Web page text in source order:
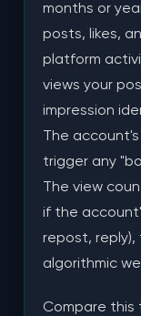
months or
posts, likes,
platform
views your
impression
The
trigger any
The view
if the
repost, reply),
algorithmic
Compare